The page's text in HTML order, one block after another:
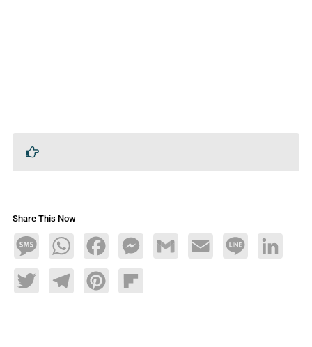
Share This Now
MessageWhatsAppFacebookMessengerGmail Email Line LinkedIn
TwitterTelegramPinterestFlipboard